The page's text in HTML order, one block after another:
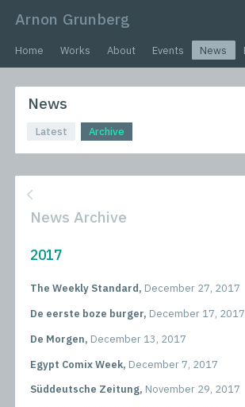
Arnon Grunberg
Home Works About Events News
News
Latest Archive
News Archive
2017
The Weekly Standard, December 27, 2017
De eerste boze burger, December 17, 2017
De Morgen, December 13, 2017
Egypt Comix Week, December 7, 2017
Süddeutsche Zeitung, November 29, 2017